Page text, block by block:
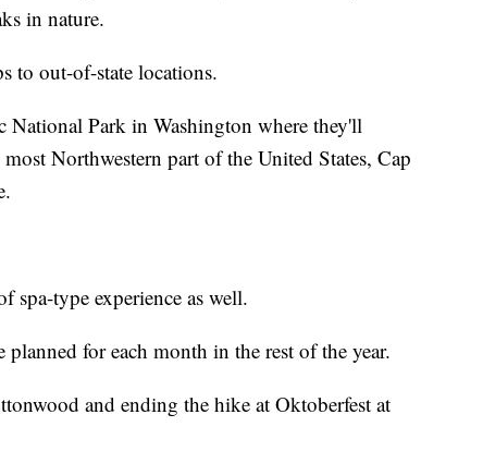
in nature.
to out-of-state locations.
Park in Washington where they'll
Northwestern part of the United States, Cap
spa-type experience as well.
for each month in the rest of the year.
and ending the hike at Oktoberfest at